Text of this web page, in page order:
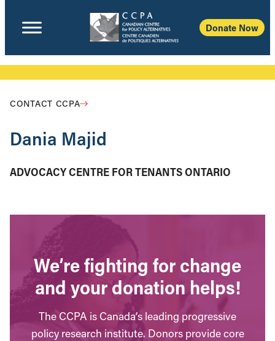
Donate Now
CONTACT CCPA
Dania Majid
ADVOCACY CENTRE FOR TENANTS ONTARIO
We’re fighting for change
and your donation helps!
The CCPA is Canada’s leading progressive
policy research institute. Donors provide core